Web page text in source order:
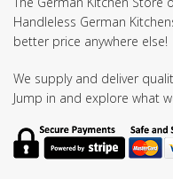
Handleless German
better price anywhere else!
We supply and deliver
Jump in and explore what